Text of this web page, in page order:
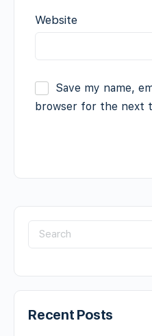
Website
Save my name,
browser for the next
Recent Posts